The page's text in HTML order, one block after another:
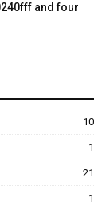
and four
10
1
21
1